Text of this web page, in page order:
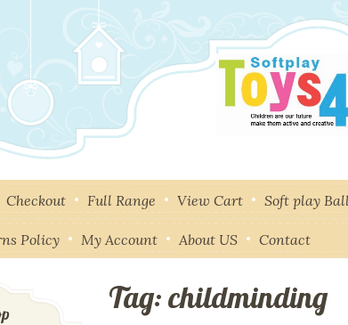
Checkout Full Range View Cart Soft play
Policy My Account About US Contact
Tag: childminding